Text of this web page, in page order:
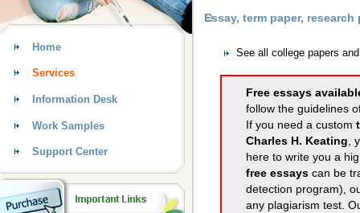
Essay, term paper,
See all college papers
Free essays
follow the guidelines
If you need a custom
Charles H. Keating,
here to write you a
free essays can be
detection program),
any plagiarism test.
Home
Services
Information Desk
Work Samples
Support Center